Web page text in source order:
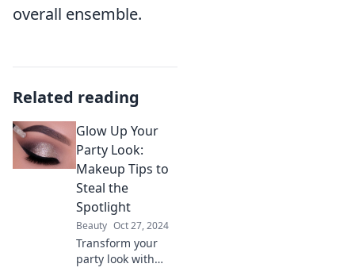
overall ensemble.
Related reading
Glow Up Your
Party Look:
Makeup Tips to
Steal the
Spotlight
Beauty Oct 27, 2024
Transform your
party look with